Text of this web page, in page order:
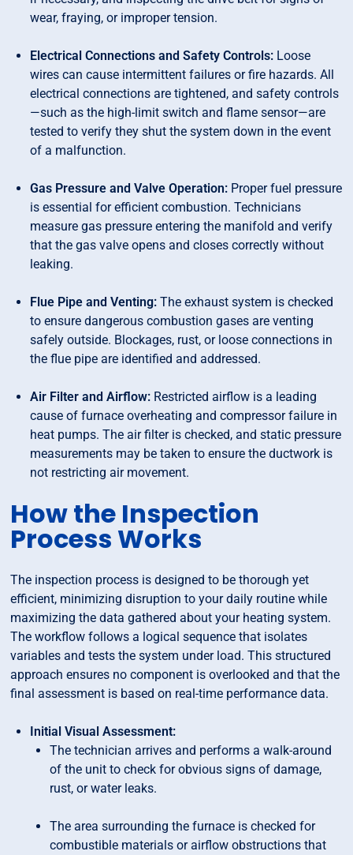
wear, fraying, or improper tension.
Electrical Connections and Safety Controls: Loose
wires can cause intermittent failures or fire hazards. All
electrical connections are tightened, and safety controls
—such as the high-limit switch and flame sensor—are
tested to verify they shut the system down in the event
of a malfunction.
Gas Pressure and Valve Operation: Proper fuel pressure
is essential for efficient combustion. Technicians
measure gas pressure entering the manifold and verify
that the gas valve opens and closes correctly without
leaking.
Flue Pipe and Venting: The exhaust system is checked
to ensure dangerous combustion gases are venting
safely outside. Blockages, rust, or loose connections in
the flue pipe are identified and addressed.
Air Filter and Airflow: Restricted airflow is a leading
cause of furnace overheating and compressor failure in
heat pumps. The air filter is checked, and static pressure
measurements may be taken to ensure the ductwork is
not restricting air movement.
How the Inspection
Process Works
The inspection process is designed to be thorough yet
efficient, minimizing disruption to your daily routine while
maximizing the data gathered about your heating system.
The workflow follows a logical sequence that isolates
variables and tests the system under load. This structured
approach ensures no component is overlooked and that the
final assessment is based on real-time performance data.
Initial Visual Assessment:
The technician arrives and performs a walk-around
of the unit to check for obvious signs of damage,
rust, or water leaks.
The area surrounding the furnace is checked for
combustible materials or airflow obstructions that